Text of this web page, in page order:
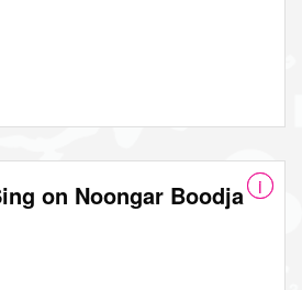
on Noongar Boodja